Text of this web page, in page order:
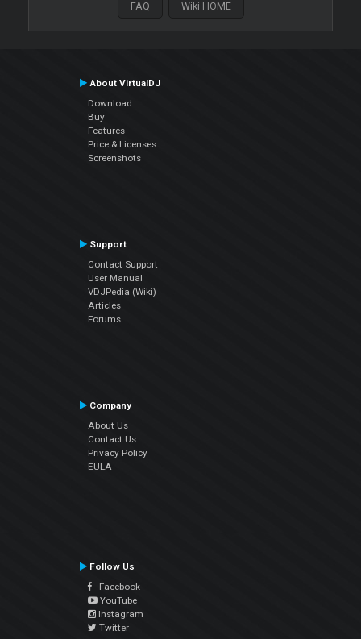
FAQ Wiki HOME
About VirtualDJ
Download
Buy
Features
Price & Licenses
Screenshots
Support
Contact Support
User Manual
VDJPedia (Wiki)
Articles
Forums
Company
About Us
Contact Us
Privacy Policy
EULA
Follow Us
Facebook
YouTube
Instagram
Twitter